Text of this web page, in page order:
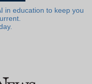
in education to keep you